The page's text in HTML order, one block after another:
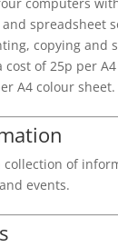
spreadsheet
copying and
cost of 25p per
A4 colour sheet.
collection of
events.